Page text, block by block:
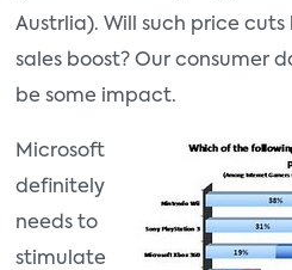
Austrlia). Will such price
sales boost? Our consumer
be some impact.
Microsoft
definitely
needs to
stimulate